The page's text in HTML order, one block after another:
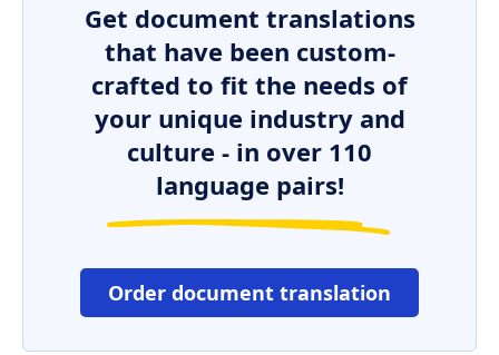
Get document translations
that have been custom-
crafted to fit the needs of
your unique industry and
culture - in over 110
language pairs!
Order document translation